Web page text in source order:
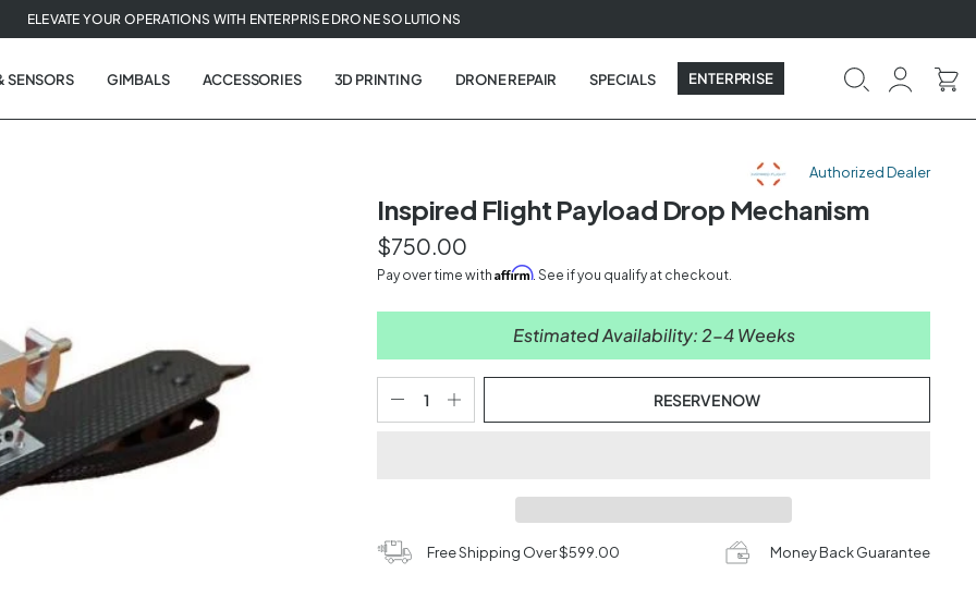
ELEVATE YOUR OPERATIONS WITH ENTERPRISE DRONE SOLUTIONS
SENSORS GIMBALS ACCESSORIES 3D PRINTING DRONE REPAIR SPECIALS ENTERPRISE
Authorized Dealer
Inspired Flight Payload Drop Mechanism
$750.00
Pay over time withAffirm. See if you qualify at checkout.
Estimated Availability: 2-4 Weeks
RESERVE NOW
Free Shipping Over $599.00 Money Back Guarantee